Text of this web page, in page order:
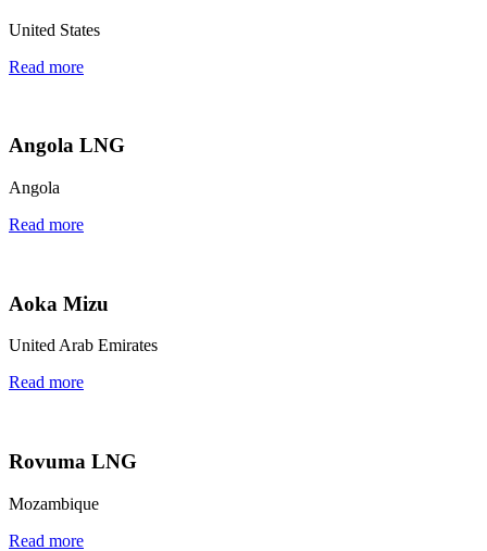
United States
Read more
Angola LNG
Angola
Read more
Aoka Mizu
United Arab Emirates
Read more
Rovuma LNG
Mozambique
Read more